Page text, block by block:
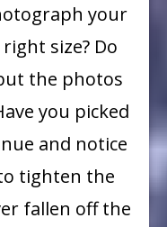
your
size? Do
the photos
you picked
and notice
tighten the
fallen off the